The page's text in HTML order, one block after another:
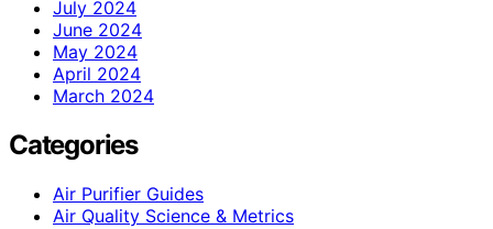
July 2024
June 2024
May 2024
April 2024
March 2024
Categories
Air Purifier Guides
Air Quality Science & Metrics